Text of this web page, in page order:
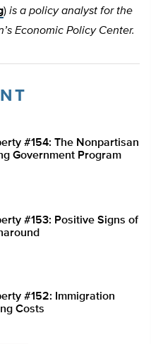
) is a policy analyst for the
Economic Policy Center.
#154: The Nonpartisan
Government Program
#153: Positive Signs of
#152: Immigration
Costs